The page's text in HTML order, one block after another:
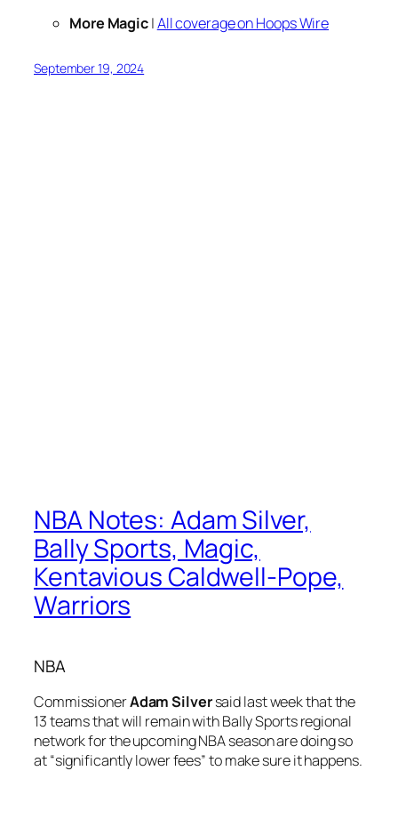
More Magic|All coverage on Hoops Wire
September 19, 2024
NBA Notes: Adam Silver,
Bally Sports, Magic,
Kentavious Caldwell-Pope,
Warriors
NBA
CommissionerAdam Silversaid last week that the
13 teams that will remain with Bally Sports regional
network for the upcoming NBA season are doing so
at “significantly lower fees” to make sure it happens.